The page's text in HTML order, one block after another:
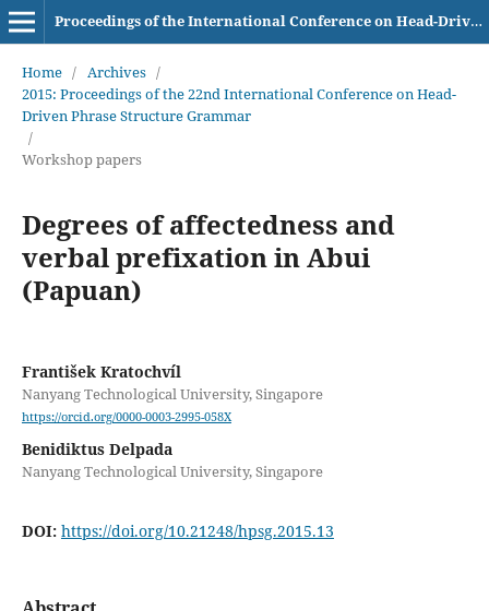
Proceedings of the International Conference on Head-Driven Phrase Structure Grammar
Home / Archives /
2015: Proceedings of the 22nd International Conference on Head-
Driven Phrase Structure Grammar
/
Workshop papers
Degrees of affectedness and
verbal prefixation in Abui
(Papuan)
František Kratochvíl
Nanyang Technological University, Singapore
https://orcid.org/0000-0003-2995-058X
Benidiktus Delpada
Nanyang Technological University, Singapore
DOI: https://doi.org/10.21248/hpsg.2015.13